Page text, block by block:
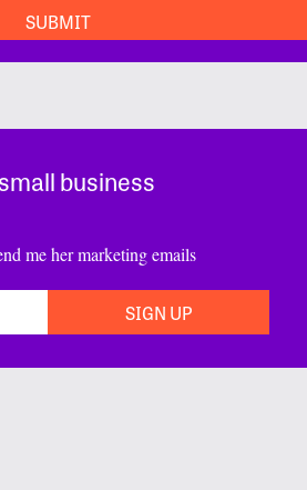
business
me her marketing emails